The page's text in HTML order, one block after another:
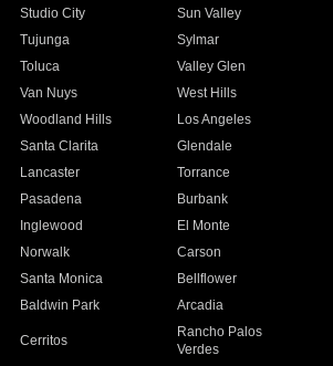
Studio City
Sun Valley
Tujunga
Sylmar
Toluca
Valley Glen
Van Nuys
West Hills
Woodland Hills
Los Angeles
Santa Clarita
Glendale
Lancaster
Torrance
Pasadena
Burbank
Inglewood
El Monte
Norwalk
Carson
Santa Monica
Bellflower
Baldwin Park Arcadia
Cerritos
Rancho Palos
Verdes